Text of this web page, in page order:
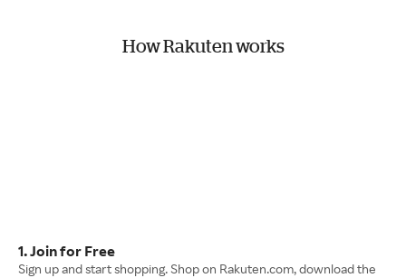
How Rakuten works
1. Join for Free
Sign up and start shopping. Shop on Rakuten.com, download the